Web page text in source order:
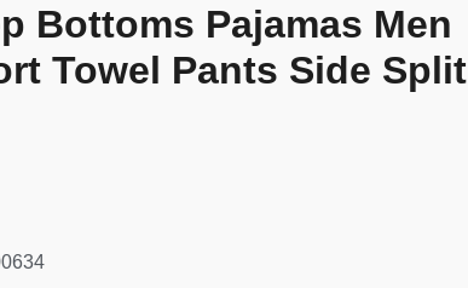
Bottoms Pajamas Men
Towel Pants Side Split